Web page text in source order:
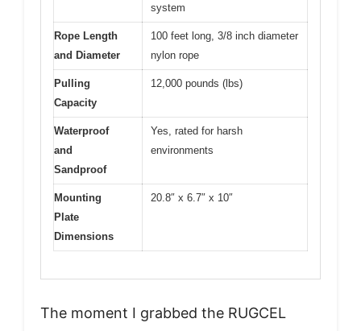
system
Rope Length
and Diameter
100 feet long, 3/8 inch diameter
nylon rope
Pulling
Capacity
12,000 pounds (lbs)
Waterproof
and
Sandproof
Yes, rated for harsh
environments
Mounting
Plate
Dimensions
20.8″ x 6.7″ x 10″
The moment I grabbed the RUGCEL